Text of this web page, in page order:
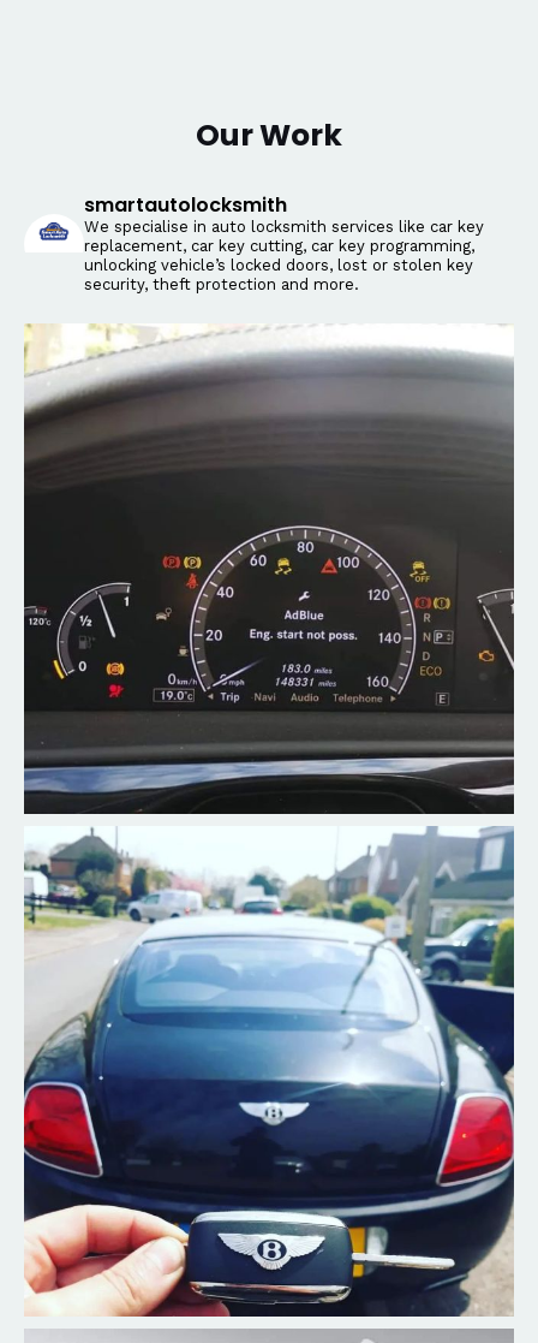
Our Work
smartautolocksmith
We specialise in auto locksmith services like car key
replacement, car key cutting, car key programming,
unlocking vehicle’s locked doors, lost or stolen key
security, theft protection and more.